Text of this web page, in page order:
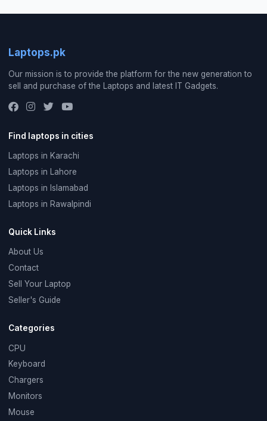
Laptops.pk
Our mission is to provide the platform for the new generation to
sell and purchase of the Laptops and latest IT Gadgets.
Find laptops in cities
Laptops in Karachi
Laptops in Lahore
Laptops in Islamabad
Laptops in Rawalpindi
Quick Links
About Us
Contact
Sell Your Laptop
Seller's Guide
Categories
CPU
Keyboard
Chargers
Monitors
Mouse